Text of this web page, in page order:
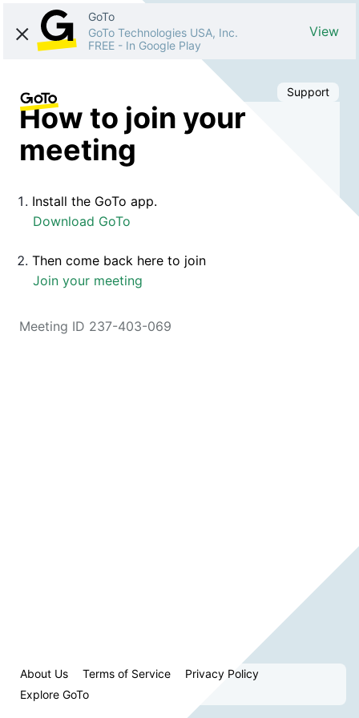
GoTo
GoTo Technologies USA, Inc.
FREE - In Google Play
View
Support
How to join your
meeting
Install the GoTo app.
Download GoTo
Then come back here to join
Join your meeting
Meeting ID 237-403-069
About Us Terms of Service
Privacy Policy
Explore GoTo